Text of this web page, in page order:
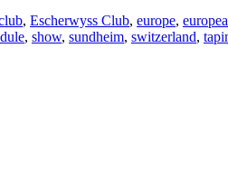
, Escherwyss Club, europe,
, show, sundheim, switzerland,